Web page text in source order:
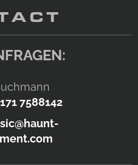
7588142